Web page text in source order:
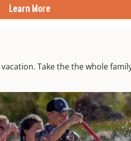
Learn More
Take the the whole